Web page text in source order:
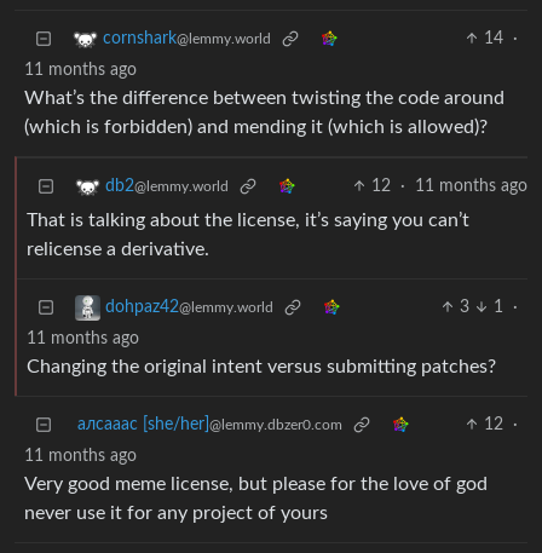
cornshark@lemmy.world 14
·
11 months ago
What’s the difference between twisting the code around
(which is forbidden) and mending it (which is allowed)?
db2@lemmy.world 12 · 11 months ago
That is talking about the license, it’s saying you can’t
relicense a derivative.
dohpaz42@lemmy.world 3 1
·
11 months ago
Changing the original intent versus submitting patches?
алсааас [she/her] @lemmy.dbzer0.com 12
·
11 months ago
Very good meme license, but please for the love of god
never use it for any project of yours